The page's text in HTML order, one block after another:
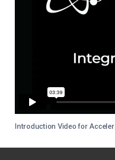
Introduction Video for